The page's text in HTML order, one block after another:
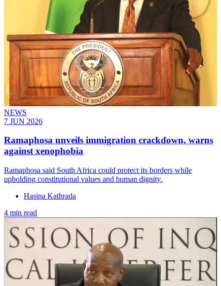
NEWS
7 JUN 2026
Ramaphosa unveils immigration crackdown, warns
against xenophobia
Ramaphosa said South Africa could protect its borders while
upholding constitutional values and human dignity.
Hasina Kathrada
4 min read